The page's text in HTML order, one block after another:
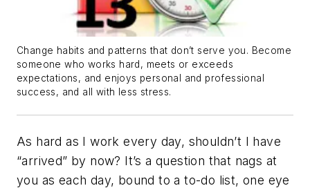
Change habits and patterns that don’t serve you. Become
someone who works hard, meets or exceeds
expectations, and enjoys personal and professional
success, and all with less stress.
As hard as I work every day, shouldn’t I have
“arrived” by now? It’s a question that nags at
you as each day, bound to a to-do list, one eye